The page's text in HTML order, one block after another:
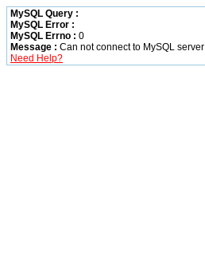
MySQL Query :
MySQL Error :
MySQL Errno : 0
Message : Can not connect to MySQL server
Need Help?